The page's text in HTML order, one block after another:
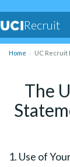
Recruit
Home UC Recruit
The
1. Use of